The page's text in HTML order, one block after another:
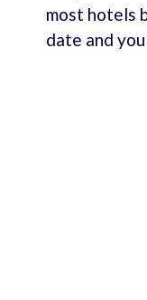
most hotels
date and